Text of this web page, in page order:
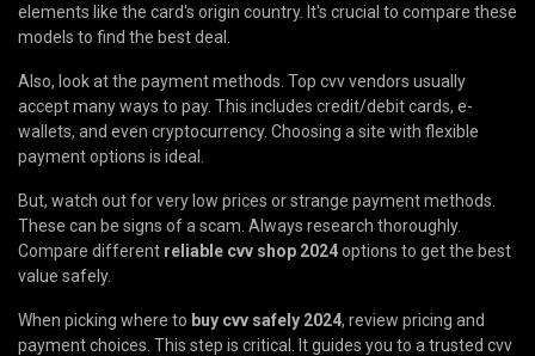
elements like the card's origin country. It's crucial to compare these
models to find the best deal.
Also, look at the payment methods. Top cvv vendors usually
accept many ways to pay. This includes credit/debit cards, e-
wallets, and even cryptocurrency. Choosing a site with flexible
payment options is ideal.
But, watch out for very low prices or strange payment methods.
These can be signs of a scam. Always research thoroughly.
Compare different reliable cvv shop 2024options to get the best
value safely.
When picking where to buy cvv safely 2024, review pricing and
payment choices. This step is critical. It guides you to a trusted cvv